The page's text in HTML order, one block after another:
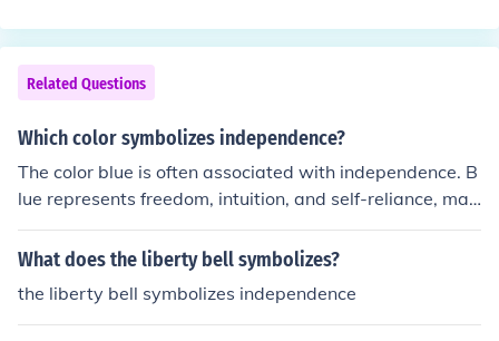
Related Questions
Which color symbolizes independence?
The color blue is often associated with independence. B
lue represents freedom, intuition, and self-reliance, mak
ing it a common symbol for qualities associated with in
dependence.
What does the liberty bell symbolizes?
the liberty bell symbolizes independence